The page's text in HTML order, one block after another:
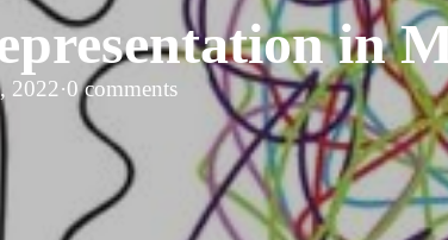
in
2022·0 comments